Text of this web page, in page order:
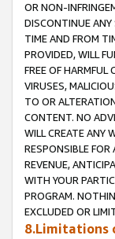
OR NON-
DISCONTINUE ANY
TIME AND FROM
PROVIDED, WILL
FREE OF HARMFUL
VIRUSES,
TO OR
CONTENT. NO
WILL CREATE ANY
RESPONSIBLE
REVENUE,
WITH YOUR
PROGRAM.
EXCLUDED OR
8.Limitations